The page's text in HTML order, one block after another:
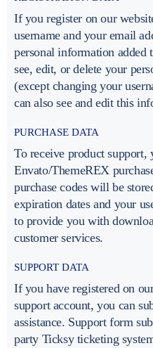
If you register on our
username and your email
personal information added
see, edit, or delete your
(except changing your
can also see and edit this
PURCHASE DATA
To receive product support,
Envato/ThemeREX
purchase codes will be
expiration dates and your
to provide you with
customer services.
SUPPORT DATA
If you have registered on
support account, you can
assistance. Support form
party Ticksy ticketing